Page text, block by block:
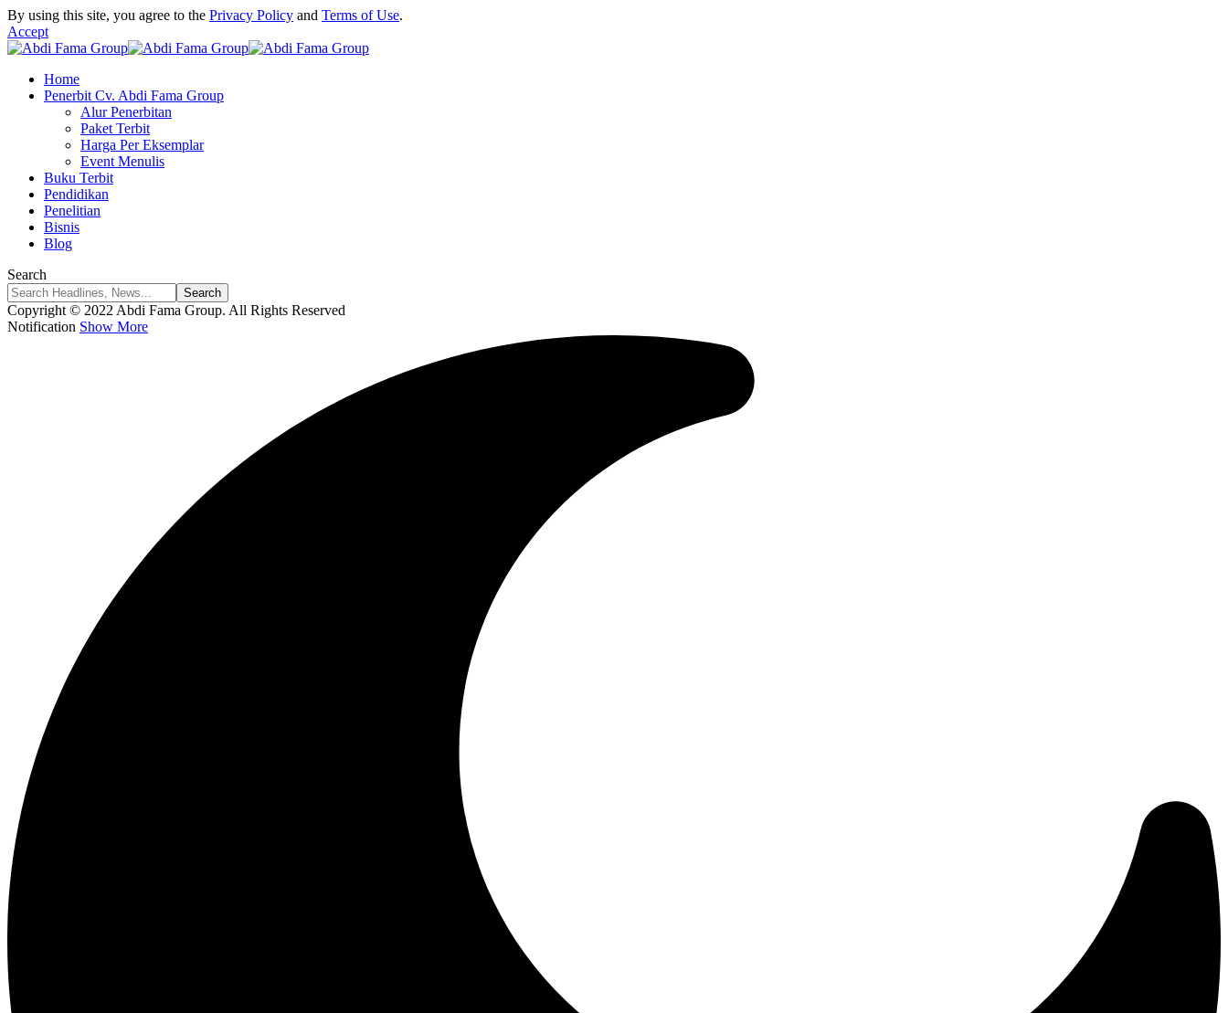
By using this site, you agree to the Privacy Policy and Terms of Use.
Accept
Home
Penerbit Cv. Abdi Fama Group
Alur Penerbitan
Paket Terbit
Harga Per Eksemplar
Event Menulis
Buku Terbit
Pendidikan
Penelitian
Bisnis
Blog
Search
Copyright © 2022 Abdi Fama Group. All Rights Reserved
Notification Show More